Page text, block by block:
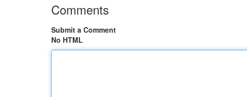
Comments
Submit a Comment
No HTML